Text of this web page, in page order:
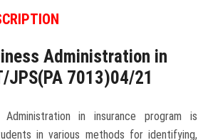
Administration in
JPS(PA 7013)04/21
in insurance program is
in various methods for identifying,